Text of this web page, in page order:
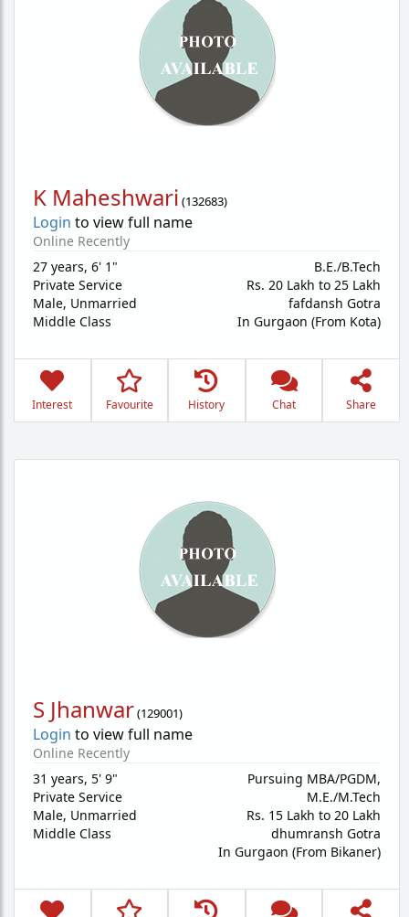
K Maheshwari (132683)
Login to view full name
Online Recently
27 years, 6' 1"
Private Service
Male, Unmarried
Middle Class
B.E./B.Tech
Rs. 20 Lakh to 25 Lakh
fafdansh Gotra
In Gurgaon (From Kota)
Interest Favourite History Chat Share
S Jhanwar(129001)
Login to view full name
Online Recently
31 years, 5' 9"
Private Service
Male, Unmarried
Middle Class
Pursuing MBA/PGDM,
M.E./M.Tech
Rs. 15 Lakh to 20 Lakh
dhumransh Gotra
In Gurgaon (From Bikaner)